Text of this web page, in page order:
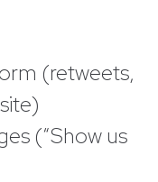
(retweets,
(“Show us